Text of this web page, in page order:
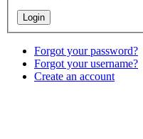
Forgot your password?
Forgot your username?
Create an account